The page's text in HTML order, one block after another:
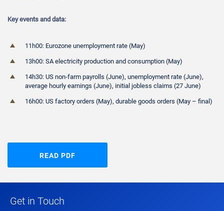
Key events and data:
11h00: Eurozone unemployment rate (May)
13h00: SA electricity production and consumption (May)
14h30: US non-farm payrolls (June), unemployment rate (June),
average hourly earnings (June), initial jobless claims (27 June)
16h00: US factory orders (May), durable goods orders (May – final)
READ PDF
Get in Touch